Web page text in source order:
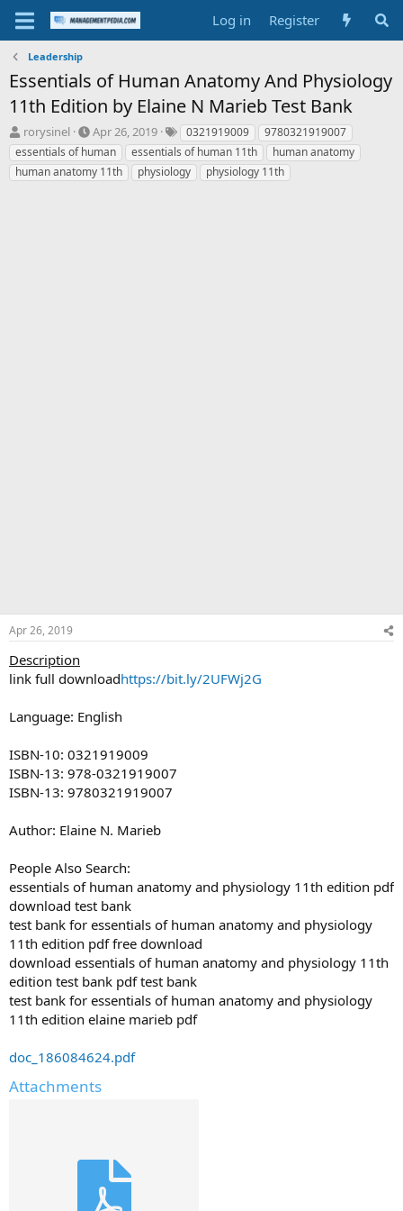
Log in Register
Leadership
Essentials of Human Anatomy And Physiology
11th Edition by Elaine N Marieb Test Bank
T
h
r
e
rorysinel
S
t
a
r
Apr 26, 2019
T
a
g
s
0321919009
9780321919007
essentials of human
essentials of human 11th
human anatomy
human anatomy 11th
physiology physiology 11th
Apr 26, 2019
Description
link full downloadhttps://bit.ly/2UFWj2G
Language: English
ISBN-10: 0321919009
ISBN-13: 978-0321919007
ISBN-13: 9780321919007
Author: Elaine N. Marieb
People Also Search:
essentials of human anatomy and physiology 11th edition pdf
download test bank
test bank for essentials of human anatomy and physiology
11th edition pdf free download
download essentials of human anatomy and physiology 11th
edition test bank pdf test bank
test bank for essentials of human anatomy and physiology
11th edition elaine marieb pdf
doc_186084624.pdf
Attachments